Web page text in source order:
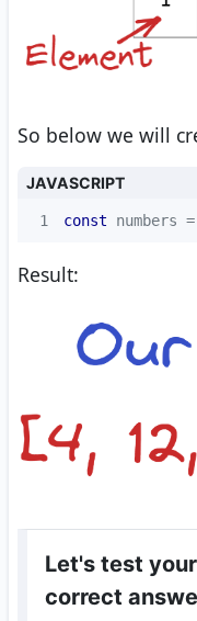
So below we will
JAVASCRIPT
1 const numbers
Result:
Let's test
correct